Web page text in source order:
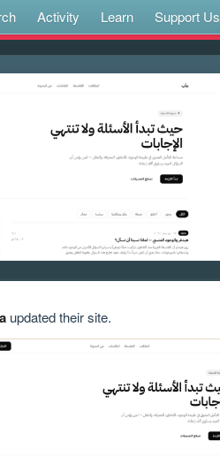
Activity Learn Support Us
updated their site.